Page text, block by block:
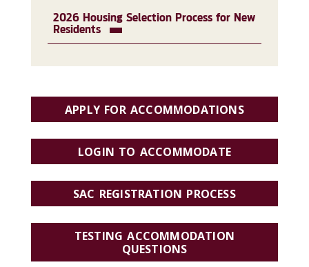
2026 Housing Selection Process for New
Residents
APPLY FOR ACCOMMODATIONS
LOGIN TO ACCOMMODATE
SAC REGISTRATION PROCESS
TESTING ACCOMMODATION
QUESTIONS